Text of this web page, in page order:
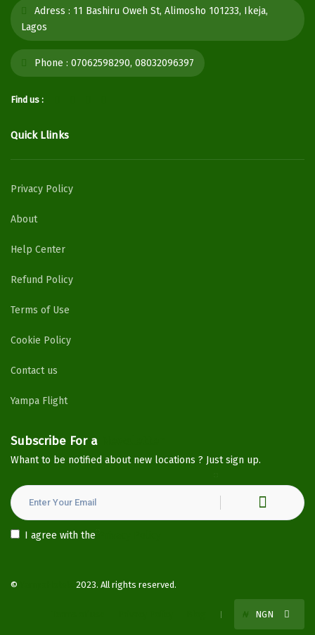
Adress : 11 Bashiru Oweh St, Alimosho 101233, Ikeja,
Lagos
Phone : 07062598290, 08032096397
Find us :
Quick Llinks
Privacy Policy
About
Help Center
Refund Policy
Terms of Use
Cookie Policy
Contact us
Yampa Flight
Subscribe For a
Whant to be notified about new locations ? Just sign up.
I agree with the
© 2023. All rights reserved.
₦ NGN